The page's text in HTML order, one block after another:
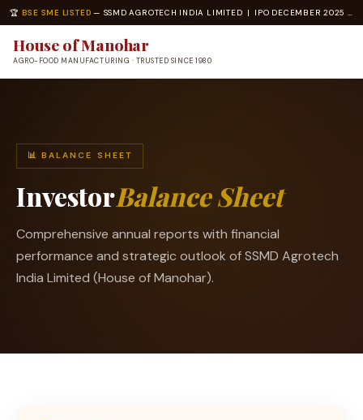
🏆 BSE SME LISTED — SSMD AGROTECH INDIA LIMITED | IPO DECEMBER 2025 | ISO 22000 · ISO 14001 CERTIFIED
House of Manohar
AGRO-FOOD MANUFACTURING · TRUSTED SINCE 1980
📊 BALANCE SHEET
InvestorBalance Sheet
Comprehensive annual reports with financial
performance and strategic outlook of SSMD Agrotech
India Limited (House of Manohar).